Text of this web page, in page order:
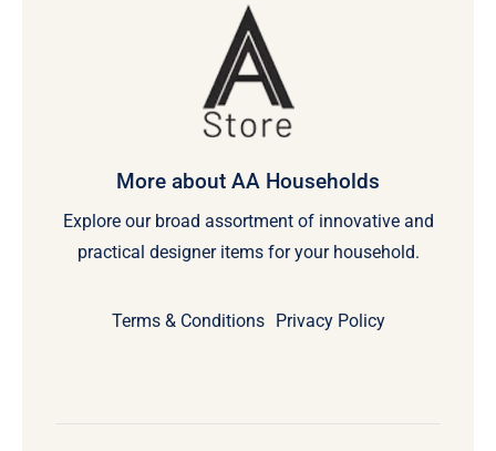
More about AA Households
Explore our broad assortment of innovative and
practical designer items for your household.
Terms & Conditions Privacy Policy